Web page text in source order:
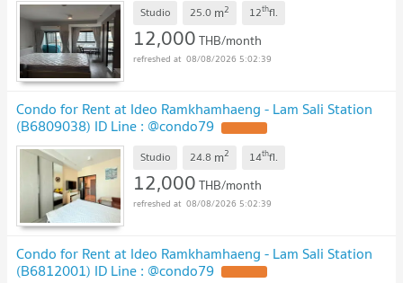
Studio 25.0 m2 12thfl.
12,000THB/month
08/08/2026 5:02:39
Condo for Rent at Ideo Ramkhamhaeng - Lam Sali Station
(B6809038) ID Line : @condo79
Studio 24.8 m2 14thfl.
12,000THB/month
08/08/2026 5:02:39
Condo for Rent at Ideo Ramkhamhaeng - Lam Sali Station
(B6812001) ID Line : @condo79